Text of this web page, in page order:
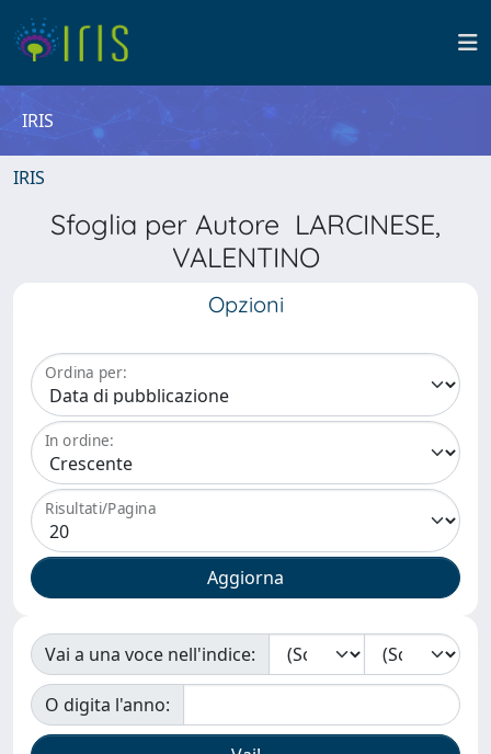
IRIS
IRIS
Sfoglia per Autore LARCINESE,
VALENTINO
Opzioni
Ordina per:
In ordine:
Risultati/Pagina
Vai a una voce nell'indice:
O digita l'anno: